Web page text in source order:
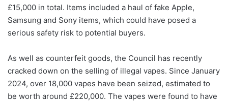
£15,000 in total. Items included a haul of fake Apple,
Samsung and Sony items, which could have posed a
serious safety risk to potential buyers.
As well as counterfeit goods, the Council has recently
cracked down on the selling of illegal vapes. Since January
2024, over 18,000 vapes have been seized, estimated to
be worth around £220,000. The vapes were found to have